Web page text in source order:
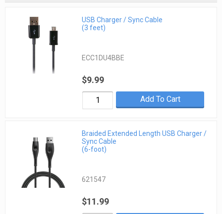
USB Charger / Sync Cable
(3 feet)
ECC1DU4BBE
$9.99
Add To Cart
Braided Extended Length USB Charger /
Sync Cable
(6-foot)
621547
$11.99